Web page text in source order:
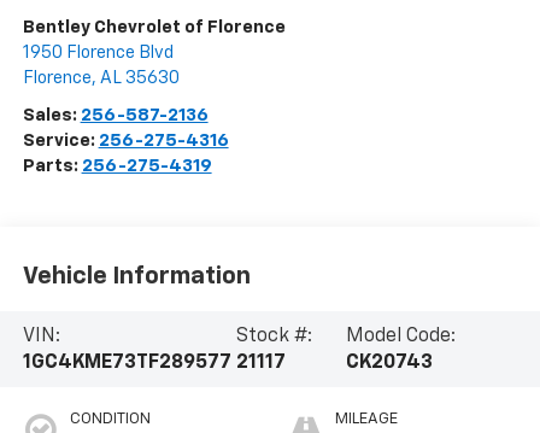
Bentley Chevrolet of Florence
1950 Florence Blvd
Florence, AL 35630
Sales: 256-587-2136
Service: 256-275-4316
Parts: 256-275-4319
Vehicle Information
VIN:
1GC4KME73TF289577
Stock #:
21117
Model Code:
CK20743
CONDITION MILEAGE